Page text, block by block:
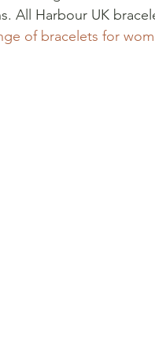
All Harbour UK
of bracelets for